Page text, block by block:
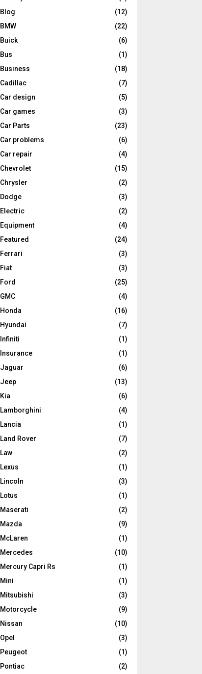
Blog
(12)
BMW
(22)
Buick
(6)
Bus
(1)
Business
(18)
Cadillac
(7)
Car design
(5)
Car games
(3)
Car Parts
(23)
Car problems
(6)
Car repair
(4)
Chevrolet
(15)
Chrysler
(2)
Dodge
(3)
Electric
(2)
Equipment
(4)
Featured
(24)
Ferrari
(3)
Fiat
(3)
Ford
(25)
GMC
(4)
Honda
(16)
Hyundai
(7)
Infiniti
(1)
Insurance
(1)
Jaguar
(6)
Jeep
(13)
Kia
(6)
Lamborghini
(4)
Lancia
(1)
Land Rover
(7)
Law
(2)
Lexus
(1)
Lincoln
(3)
Lotus
(1)
Maserati
(2)
Mazda
(9)
McLaren
(1)
Mercedes
(10)
Mercury Capri Rs
(1)
Mini
(1)
Mitsubishi
(3)
Motorcycle
(9)
Nissan
(10)
Opel
(3)
Peugeot
(1)
Pontiac
(2)